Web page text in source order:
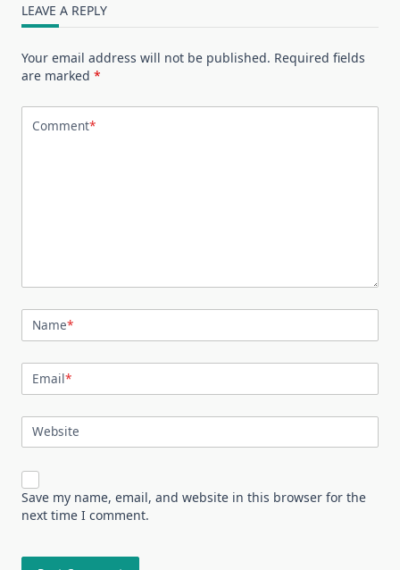
LEAVE A REPLY
Your email address will not be published. Required fields
are marked *
Comment*
Name*
Email*
Website
Save my name, email, and website in this browser for the
next time I comment.